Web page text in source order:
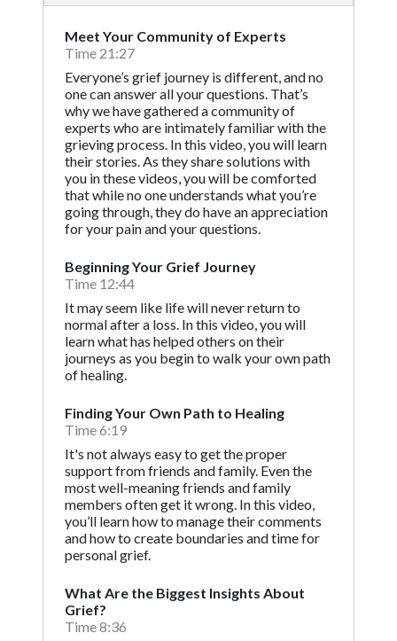
Meet Your Community of Experts
Time 21:27
Everyone’s grief journey is different, and no
one can answer all your questions. That’s
why we have gathered a community of
experts who are intimately familiar with the
grieving process. In this video, you will learn
their stories. As they share solutions with
you in these videos, you will be comforted
that while no one understands what you’re
going through, they do have an appreciation
for your pain and your questions.
Beginning Your Grief Journey
Time 12:44
It may seem like life will never return to
normal after a loss. In this video, you will
learn what has helped others on their
journeys as you begin to walk your own path
of healing.
Finding Your Own Path to Healing
Time 6:19
It's not always easy to get the proper
support from friends and family. Even the
most well-meaning friends and family
members often get it wrong. In this video,
you’ll learn how to manage their comments
and how to create boundaries and time for
personal grief.
What Are the Biggest Insights About
Grief?
Time 8:36